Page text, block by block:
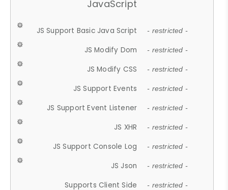
JavaScript
JS Support Basic Java Script - restricted -
JS Modify Dom - restricted -
JS Modify CSS - restricted -
JS Support Events - restricted -
JS Support Event Listener - restricted -
JS XHR - restricted -
JS Support Console Log - restricted -
JS Json - restricted -
Supports Client Side - restricted -